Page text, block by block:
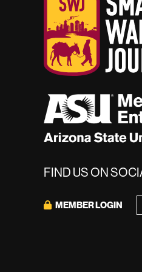
FIND US ON
MEMBER LOGIN